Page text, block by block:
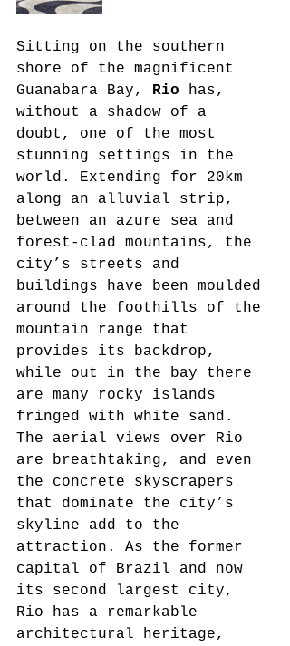
Sitting on the southern
shore of the magnificent
Guanabara Bay, Rio has,
without a shadow of a
doubt, one of the most
stunning settings in the
world. Extending for 20km
along an alluvial strip,
between an azure sea and
forest-clad mountains, the
city’s streets and
buildings have been moulded
around the foothills of the
mountain range that
provides its backdrop,
while out in the bay there
are many rocky islands
fringed with white sand.
The aerial views over Rio
are breathtaking, and even
the concrete skyscrapers
that dominate the city’s
skyline add to the
attraction. As the former
capital of Brazil and now
its second largest city,
Rio has a remarkable
architectural heritage,